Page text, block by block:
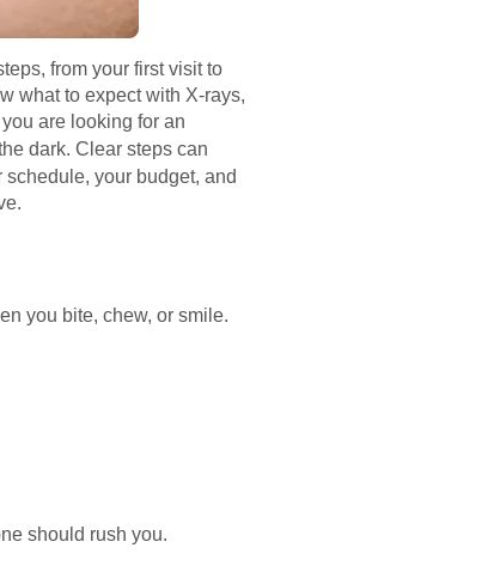
from your first visit to
what to expect with X‑rays,
are looking for an
dark. Clear steps can
your budget, and
you bite, chew, or smile.
should rush you.